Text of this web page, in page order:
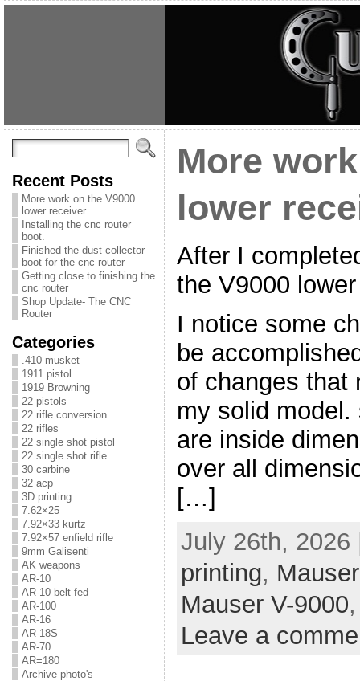
Recent Posts
More work on the V9000
lower receiver
Installing the cnc router
boot.
Finished the dust collector
boot for the cnc router
Getting close to finishing the
cnc router
Shop Update- The CNC
Router
Categories
.410 musket
1911 pistol
1919 Browning
22 pistols
22 rifle conversion
22 rifles
22 single shot pistol
22 single shot rifle
30 carbine
32 acp
3D printing
7.62×25
7.92×33 kurtz
7.92×57 enfield rifle
9mm Galisenti
AK weapons
AR-10
AR-10 belt fed
AR-100
AR-16
AR-18S
AR-70
AR=180
Archive photo's
More
lower
After I
the V9000 lower
I notice some
be
of changes that
my solid
are inside
over all
[…]
July 26th,
printing,
Mauser V-9000
Leave a